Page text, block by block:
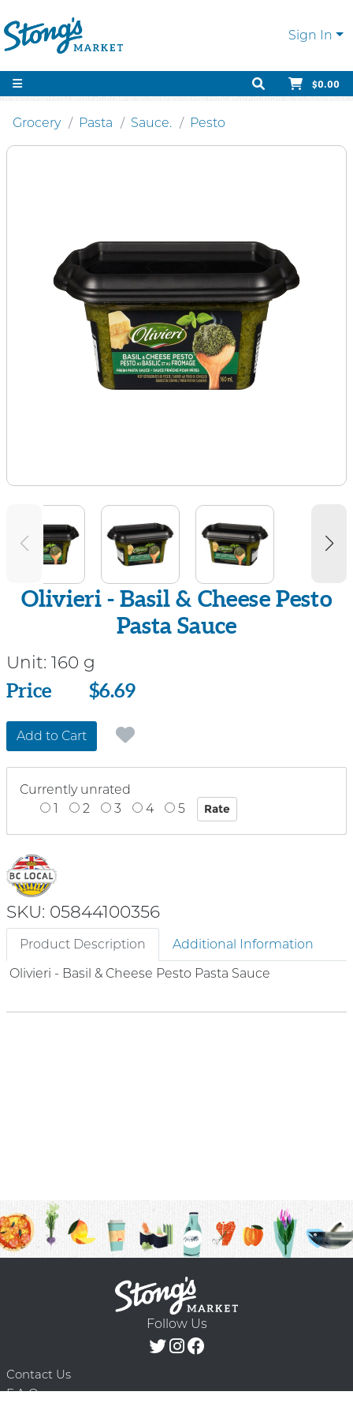
Sign In
$0.00
Grocery Pasta Sauce. Pesto
Olivieri - Basil & Cheese Pesto
Pasta Sauce
Unit: 160 g
Price
Price $6.69
Add to Cart
Currently unrated
1
2 3 4 5
SKU: 05844100356
Product Description
Additional Information
Olivieri - Basil & Cheese Pesto Pasta Sauce
Follow Us
Contact Us
F.A.Q.